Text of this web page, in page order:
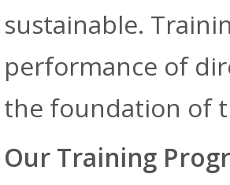
sustainable.
performance of
the foundation of
Our Training